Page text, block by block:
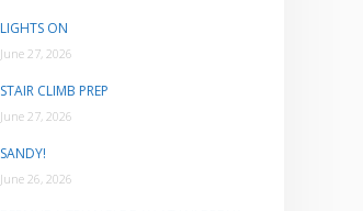
LIGHTS ON
June 27, 2026
STAIR CLIMB PREP
June 27, 2026
SANDY!
June 26, 2026